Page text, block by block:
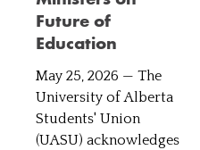
Future of
Education
May 25, 2026 — The
University of Alberta
Students' Union
(UASU) acknowledges